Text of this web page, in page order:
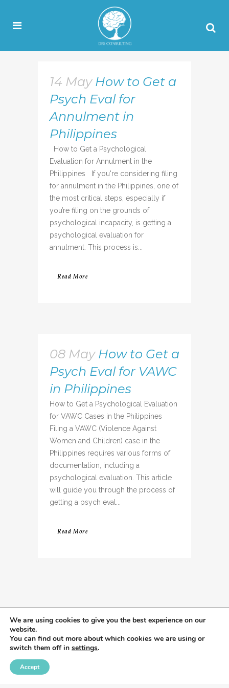
14 May How to Get a
Psych Eval for
Annulment in
Philippines
How to Get a Psychological
Evaluation for Annulment in the
Philippines If you're considering filing
for annulment in the Philippines, one of
the most critical steps, especially if
you’re filing on the grounds of
psychological incapacity, is getting a
psychological evaluation for
annulment. This process is...
Read More
08 May How to Get a
Psych Eval for VAWC
in Philippines
How to Get a Psychological Evaluation
for VAWC Cases in the Philippines
Filing a VAWC (Violence Against
Women and Children) case in the
Philippines requires various forms of
documentation, including a
psychological evaluation. This article
will guide you through the process of
getting a psych eval...
Read More
We are using cookies to give you the best experience on our
website.
You can find out more about which cookies we are using or
switch them off in settings.
Accept